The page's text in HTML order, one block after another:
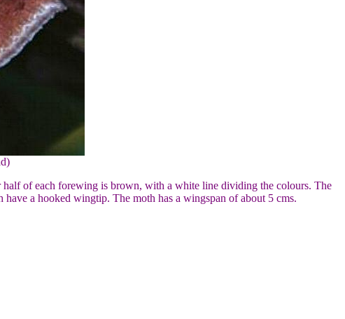
of each forewing is brown, with a white line dividing the colours. The
a hooked wingtip. The moth has a wingspan of about 5 cms.